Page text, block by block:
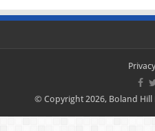
© Copyright 2026, Boland Hill